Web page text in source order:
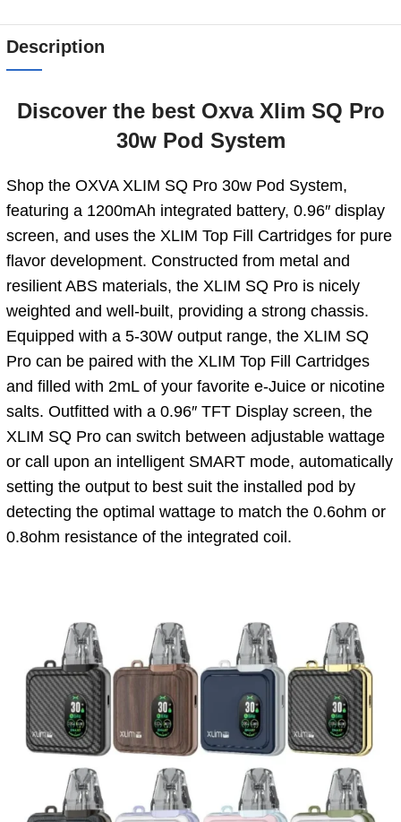
Description
Discover the best Oxva Xlim SQ Pro
30w Pod System
Shop the OXVA XLIM SQ Pro 30w Pod System,
featuring a 1200mAh integrated battery, 0.96″ display
screen, and uses the XLIM Top Fill Cartridges for pure
flavor development. Constructed from metal and
resilient ABS materials, the XLIM SQ Pro is nicely
weighted and well-built, providing a strong chassis.
Equipped with a 5-30W output range, the XLIM SQ
Pro can be paired with the XLIM Top Fill Cartridges
and filled with 2mL of your favorite e-Juice or nicotine
salts. Outfitted with a 0.96″ TFT Display screen, the
XLIM SQ Pro can switch between adjustable wattage
or call upon an intelligent SMART mode, automatically
setting the output to best suit the installed pod by
detecting the optimal wattage to match the 0.6ohm or
0.8ohm resistance of the integrated coil.